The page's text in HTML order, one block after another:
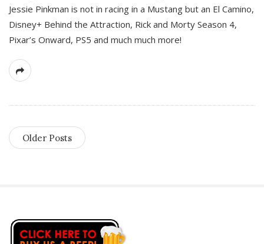
Jessie Pinkman is not in racing in a Mustang but an El Camino,
Disney+ Behind the Attraction, Rick and Morty Season 4,
Pixar’s Onward, PS5 and much much more!
Older Posts
S